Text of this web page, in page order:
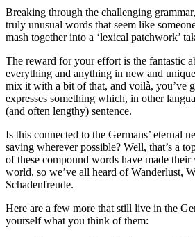
Breaking through the challenging
truly unusual words that seem like
mash together into a ‘lexical patchwork’
The reward for your effort is the fantastic
everything and anything in new and
mix it with a bit of that, and voilà, you’ve
expresses something which, in other
(and often lengthy) sentence.
Is this connected to the Germans’ eternal
saving wherever possible? Well, that’s a
of these compound words have made
world, so we’ve all heard of Wanderlust,
Schadenfreude.
Here are a few more that still live in the
yourself what you think of them: